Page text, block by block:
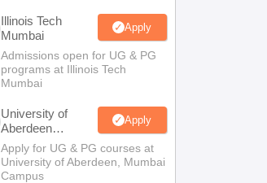
Illinois Tech
Mumbai
Apply
Admissions open for UG & PG
programs at Illinois Tech
Mumbai
University of
Aberdeen
Mumbai
Apply
Apply for UG & PG courses at
University of Aberdeen, Mumbai
Campus